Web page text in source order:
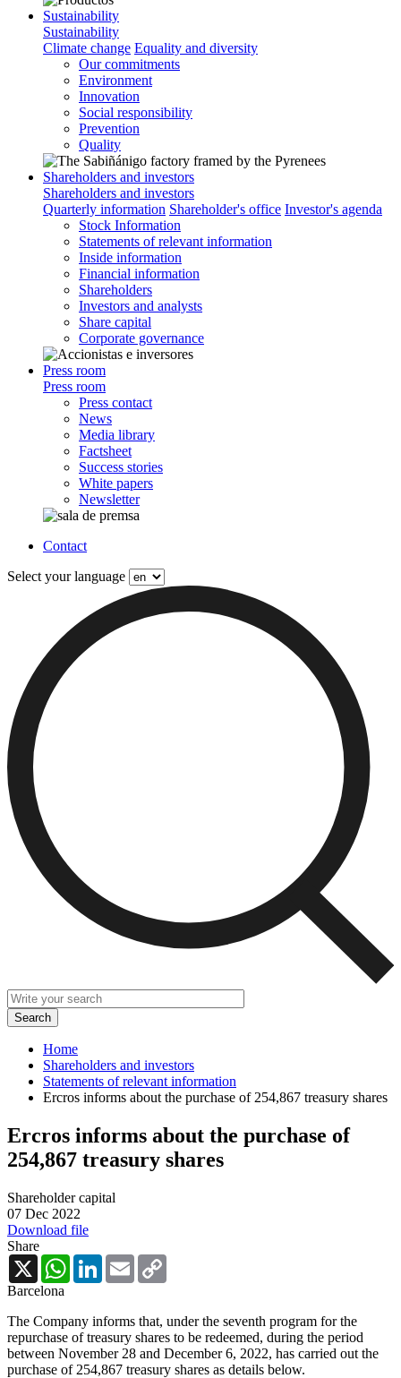
Sustainability
Sustainability
Climate change Equality and diversity
Our commitments
Environment
Innovation
Social responsibility
Prevention
Quality
Shareholders and investors
Shareholders and investors
Quarterly information Shareholder's office Investor's agenda
Stock Information
Statements of relevant information
Inside information
Financial information
Shareholders
Investors and analysts
Share capital
Corporate governance
Press room
Press room
Press contact
News
Media library
Factsheet
Success stories
White papers
Newsletter
Contact
Select your language
Home
Shareholders and investors
Statements of relevant information
Ercros informs about the purchase of 254,867 treasury shares
Ercros informs about the purchase of
254,867 treasury shares
Shareholder capital
07 Dec 2022
Download file
Share
X
WhatsAppLinkedInEmail
Barcelona
The Company informs that, under the seventh program for the
repurchase of treasury shares to be redeemed, during the period
between November 28 and December 6, 2022, has carried out the
purchase of 254,867 treasury shares as details below.